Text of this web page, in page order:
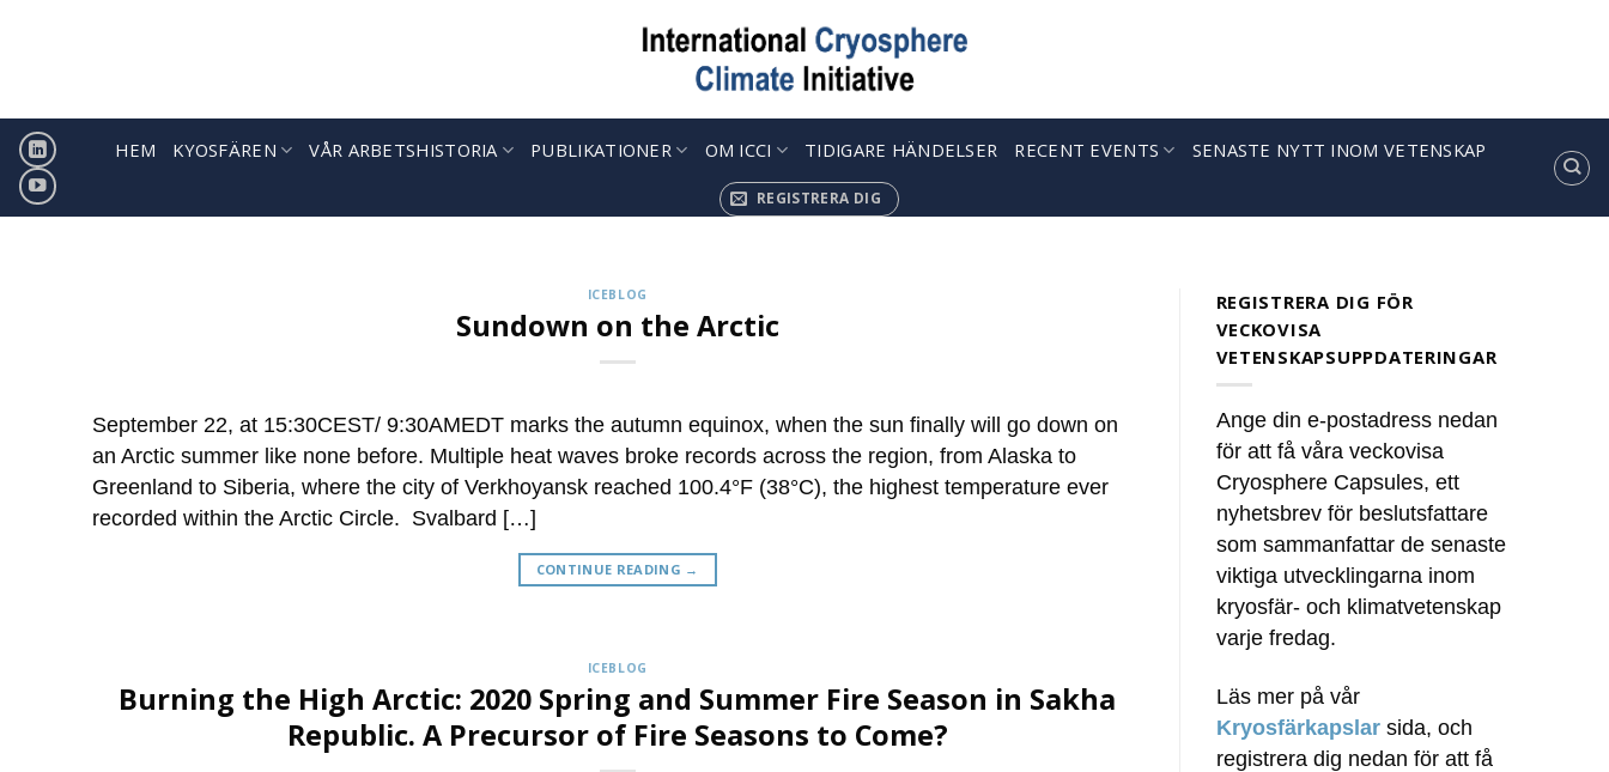
HEM KYOSFÄREN VÅR ARBETSHISTORIA PUBLIKATIONER OM ICCI TIDIGARE HÄNDELSER RECENT EVENTS SENASTE NYTT INOM VETENSKAP
REGISTRERA DIG
Sign up to Receive our Weekly ‘Cryosphere Capsules’
CONTINUE READING
ICEBLOG
Sundown on the Arctic
September 22, at 15:30CEST/ 9:30AMEDT marks the autumn equinox, when the sun finally will go down on
an Arctic summer like none before. Multiple heat waves broke records across the region, from Alaska to
Greenland to Siberia, where the city of Verkhoyansk reached 100.4°F (38°C), the highest temperature ever
recorded within the Arctic Circle. Svalbard […]
CONTINUE READING →
ICEBLOG
Burning the High Arctic: 2020 Spring and Summer Fire Season in Sakha
Republic. A Precursor of Fire Seasons to Come?
REGISTRERA DIG FÖR
VECKOVISA
VETENSKAPSUPPDATERINGAR
Ange din e-postadress nedan
för att få våra veckovisa
Cryosphere Capsules, ett
nyhetsbrev för beslutsfattare
som sammanfattar de senaste
viktiga utvecklingarna inom
kryosfär- och klimatvetenskap
varje fredag.
Läs mer på vår
Kryosfärkapslarsida, och
registrera dig nedan för att få